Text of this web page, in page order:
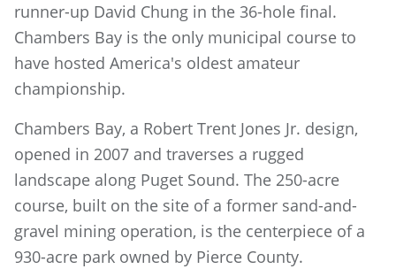
runner-up David Chung in the 36-hole final.
Chambers Bay is the only municipal course to
have hosted America's oldest amateur
championship.
Chambers Bay, a Robert Trent Jones Jr. design,
opened in 2007 and traverses a rugged
landscape along Puget Sound. The 250-acre
course, built on the site of a former sand-and-
gravel mining operation, is the centerpiece of a
930-acre park owned by Pierce County.